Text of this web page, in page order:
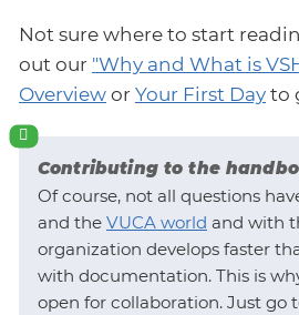
Not sure where to start
out our "Why and What is
Overview or Your First Day to
Contributing to the
Of course, not all questions
and the VUCA world and with
organization develops faster
with documentation. This is
open for collaboration. Just go